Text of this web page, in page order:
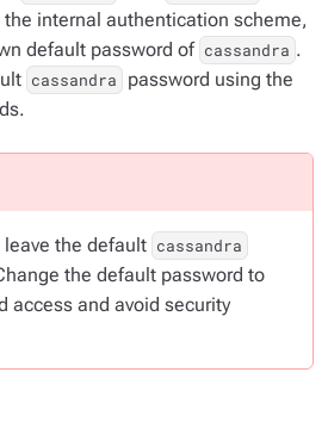
internal authentication scheme,
default password of cassandra .
cassandra
password using the
leave the default cassandra
the default password to
access and avoid security